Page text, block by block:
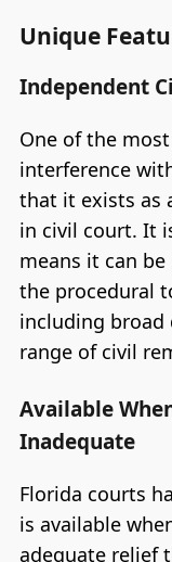
Unique
Independent
One of the
interference
that it exists as
in civil court. It
means it can
the procedural
including broad
range of civil
Available
Inadequate
Florida courts
is available
adequate relief